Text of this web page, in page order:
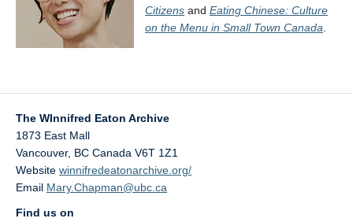
Citizens and Eating Chinese: Culture
on the Menu in Small Town Canada
The WInnifred Eaton Archive
1873 East Mall
Vancouver, BC Canada V6T 1Z1
Website winnifredeatonarchive.org/
Email Mary.Chapman@ubc.ca
Find us on